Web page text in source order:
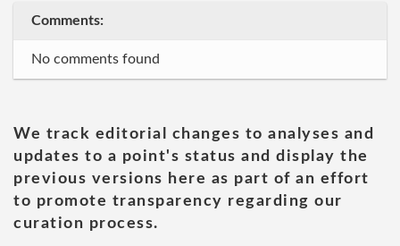
Comments:
No comments found
We track editorial changes to analyses and
updates to a point's status and display the
previous versions here as part of an effort
to promote transparency regarding our
curation process.